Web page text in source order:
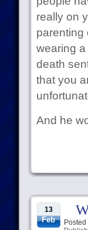
really on
parenting
wearing
death
that you
And he
13
Feb Posted